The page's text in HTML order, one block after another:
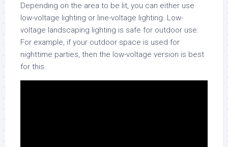
Depending on the area to be lit, you can either use
low-voltage lighting or line-voltage lighting. Low-
voltage landscaping lighting is safe for outdoor use.
For example, if your outdoor space is used for
nighttime parties, then the low-voltage version is best
for this.